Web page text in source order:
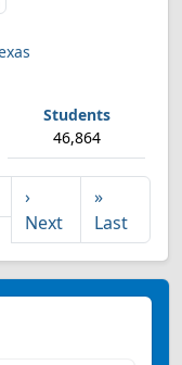
46,864
›
Next
»
Last